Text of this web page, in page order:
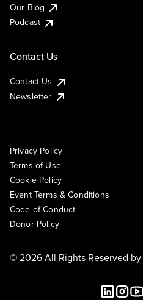
Our Blog
Podcast
Contact Us
Contact Us
Newsletter
Privacy Policy
Terms of Use
Cookie Policy
Event Terms & Conditions
Code of Conduct
Donor Policy
© 2026 All Rights Reserved by